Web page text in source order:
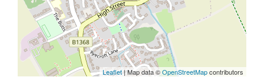
Leaflet| Map data ©OpenStreetMapcontributors